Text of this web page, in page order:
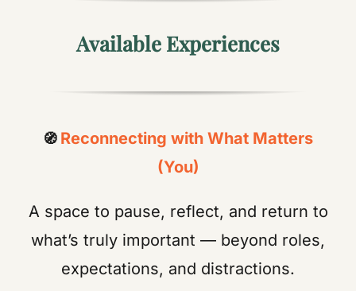
Available Experiences
🧭 Reconnecting with What Matters
(You)
A space to pause, reflect, and return to
what’s truly important — beyond roles,
expectations, and distractions.